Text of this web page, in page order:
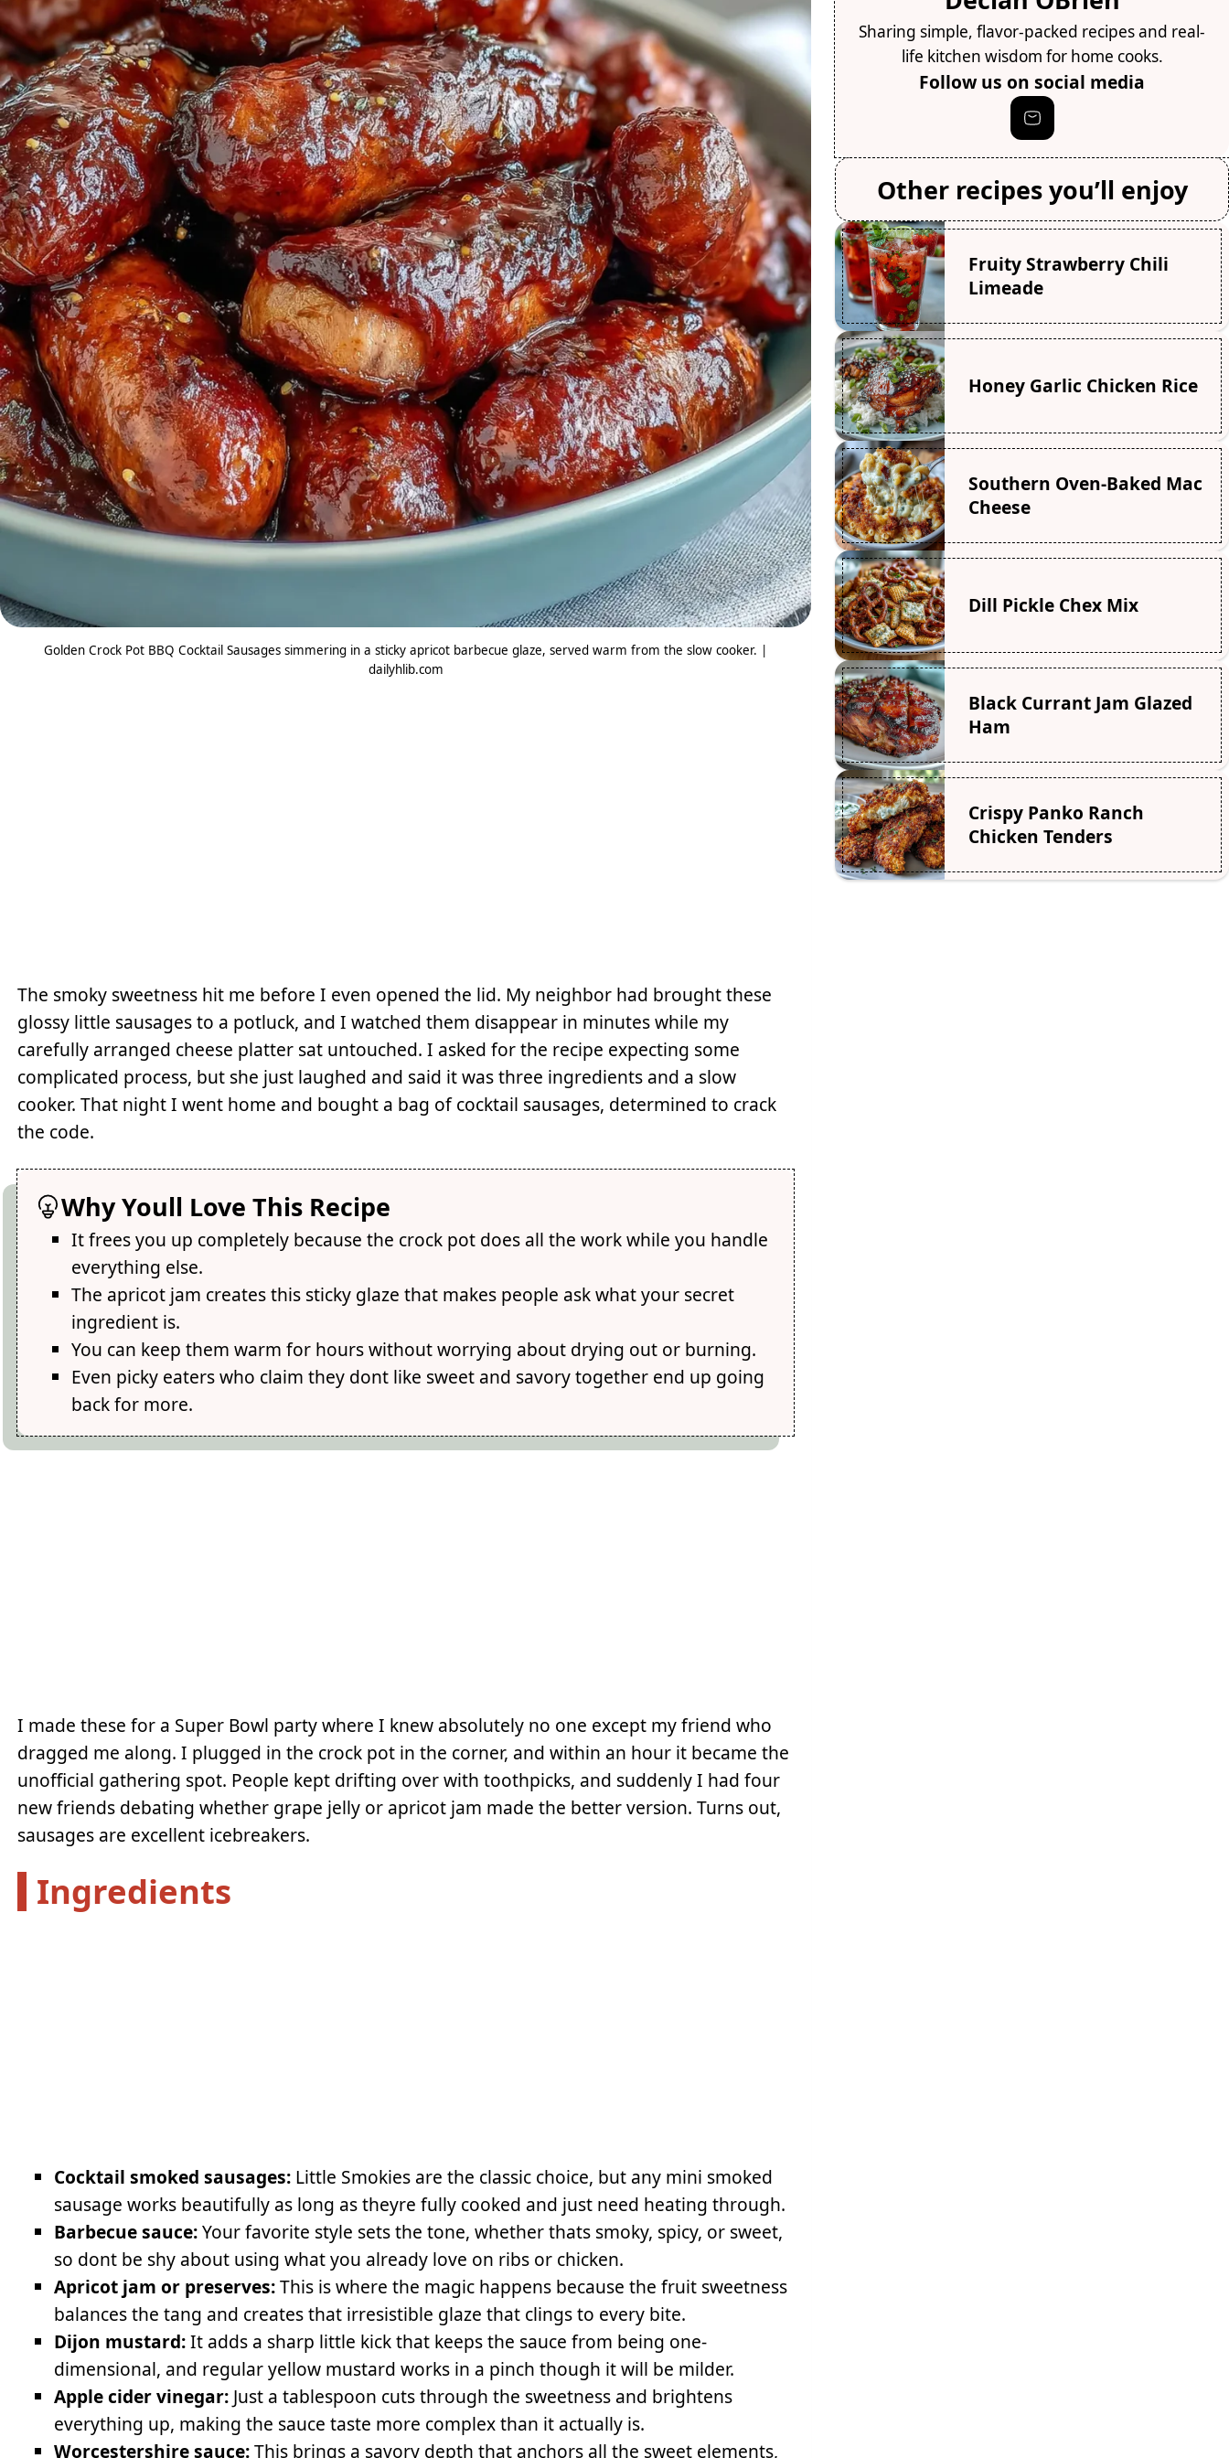
Golden Crock Pot BBQ Cocktail Sausages simmering in a sticky apricot barbecue glaze, served warm from the slow cooker. |
dailyhlib.com
The smoky sweetness hit me before I even opened the lid. My neighbor had brought these
glossy little sausages to a potluck, and I watched them disappear in minutes while my
carefully arranged cheese platter sat untouched. I asked for the recipe expecting some
complicated process, but she just laughed and said it was three ingredients and a slow
cooker. That night I went home and bought a bag of cocktail sausages, determined to crack
the code.
Why Youll Love This Recipe
It frees you up completely because the crock pot does all the work while you handle
everything else.
The apricot jam creates this sticky glaze that makes people ask what your secret
ingredient is.
You can keep them warm for hours without worrying about drying out or burning.
Even picky eaters who claim they dont like sweet and savory together end up going
back for more.
I made these for a Super Bowl party where I knew absolutely no one except my friend who
dragged me along. I plugged in the crock pot in the corner, and within an hour it became the
unofficial gathering spot. People kept drifting over with toothpicks, and suddenly I had four
new friends debating whether grape jelly or apricot jam made the better version. Turns out,
sausages are excellent icebreakers.
Ingredients
Cocktail smoked sausages: Little Smokies are the classic choice, but any mini smoked
sausage works beautifully as long as theyre fully cooked and just need heating through.
Barbecue sauce:Your favorite style sets the tone, whether thats smoky, spicy, or sweet,
so dont be shy about using what you already love on ribs or chicken.
Apricot jam or preserves:This is where the magic happens because the fruit sweetness
balances the tang and creates that irresistible glaze that clings to every bite.
Dijon mustard:It adds a sharp little kick that keeps the sauce from being one-
dimensional, and regular yellow mustard works in a pinch though it will be milder.
Apple cider vinegar: Just a tablespoon cuts through the sweetness and brightens
everything up, making the sauce taste more complex than it actually is.
Worcestershire sauce:This brings a savory depth that anchors all the sweet elements,
Sharing simple, flavor-packed recipes and real-
life kitchen wisdom for home cooks.
Follow us on social media
Other recipes you’ll enjoy
Fruity Strawberry Chili
Limeade
Honey Garlic Chicken Rice
Southern Oven-Baked Mac
Cheese
Dill Pickle Chex Mix
Black Currant Jam Glazed
Ham
Crispy Panko Ranch
Chicken Tenders